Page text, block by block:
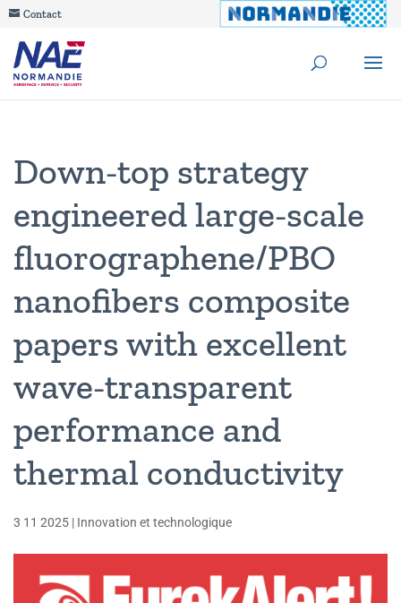
Contact
Down‑top strategy
engineered large‑scale
fluorographene/PBO
nanofibers composite
papers with excellent
wave‑transparent
performance and
thermal conductivity
3 11 2025 | Innovation et technologique